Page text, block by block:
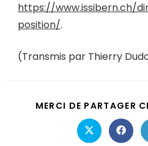
https://www.issibern.ch/
position/.
(Transmis par Thierry
MERCI DE PARTAGER